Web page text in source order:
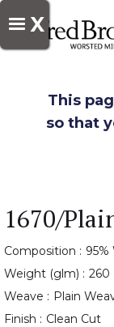
X
This
so that
1670/
Composition : 95%
Weight (glm) : 260
Weave : Plain
Finish : Clean Cut